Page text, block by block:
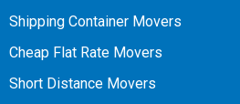
Shipping Container Movers
Cheap Flat Rate Movers
Short Distance Movers